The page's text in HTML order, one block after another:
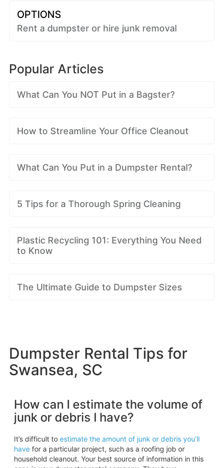
OPTIONS
Rent a dumpster or hire junk removal
Popular Articles
What Can You NOT Put in a Bagster?
How to Streamline Your Office Cleanout
What Can You Put in a Dumpster Rental?
5 Tips for a Thorough Spring Cleaning
Plastic Recycling 101: Everything You Need
to Know
The Ultimate Guide to Dumpster Sizes
Dumpster Rental Tips for
Swansea, SC
How can I estimate the volume of
junk or debris I have?
It’s difficult to estimate the amount of junk or debris you’ll
havefor a particular project, such as a roofing job or
household cleanout. Your best source of information in this